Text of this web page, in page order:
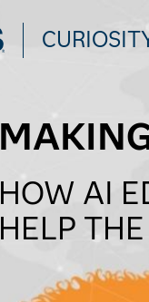
HOW AI
HELP